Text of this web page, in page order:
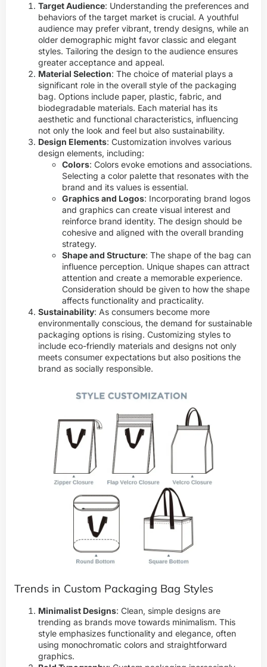
Target Audience: Understanding the preferences and
behaviors of the target market is crucial. A youthful
audience may prefer vibrant, trendy designs, while an
older demographic might favor classic and elegant
styles. Tailoring the design to the audience ensures
greater acceptance and appeal.
Material Selection: The choice of material plays a
significant role in the overall style of the packaging
bag. Options include paper, plastic, fabric, and
biodegradable materials. Each material has its
aesthetic and functional characteristics, influencing
not only the look and feel but also sustainability.
Design Elements: Customization involves various
design elements, including:
Colors: Colors evoke emotions and associations.
Selecting a color palette that resonates with the
brand and its values is essential.
Graphics and Logos: Incorporating brand logos
and graphics can create visual interest and
reinforce brand identity. The design should be
cohesive and aligned with the overall branding
strategy.
Shape and Structure: The shape of the bag can
influence perception. Unique shapes can attract
attention and create a memorable experience.
Consideration should be given to how the shape
affects functionality and practicality.
Sustainability: As consumers become more
environmentally conscious, the demand for sustainable
packaging options is rising. Customizing styles to
include eco-friendly materials and designs not only
meets consumer expectations but also positions the
brand as socially responsible.
Trends in Custom Packaging Bag Styles
Minimalist Designs: Clean, simple designs are
trending as brands move towards minimalism. This
style emphasizes functionality and elegance, often
using monochromatic colors and straightforward
graphics.